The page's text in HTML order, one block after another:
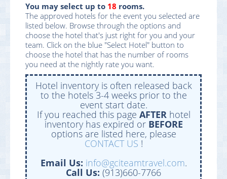
You may select up to 18 rooms.
The approved hotels for the event you selected are
listed below. Browse through the options and
choose the hotel that's just right for you and your
team. Click on the blue "Select Hotel" button to
choose the hotel that has the number of rooms
you need at the nightly rate you want.
Hotel inventory is often released back
to the hotels 3-4 weeks prior to the
event start date.
If you reached this page AFTER hotel
inventory has expired or BEFORE
options are listed here, please
CONTACT US !
Email Us: info@gciteamtravel.com.
Call Us: (913)660-7766